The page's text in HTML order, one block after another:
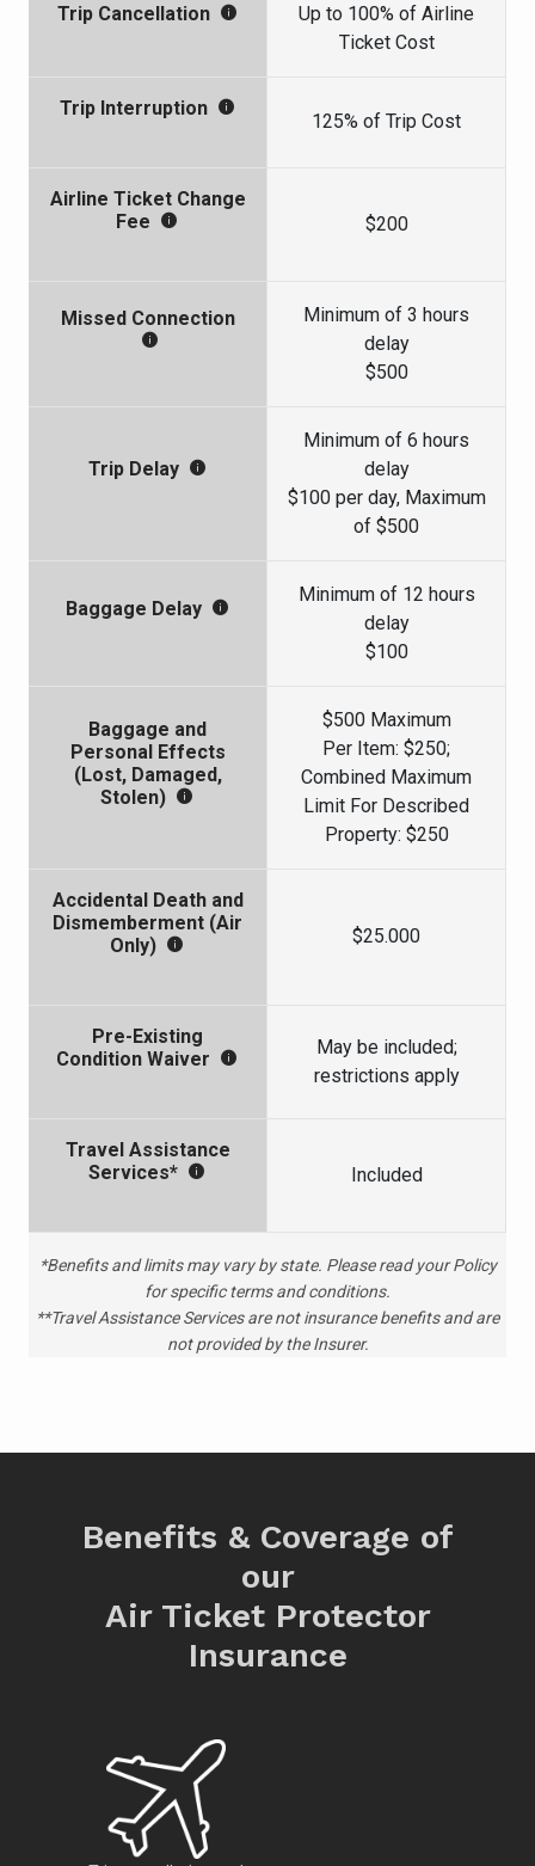
Trip Cancellation
Up to 100% of Airline
Ticket Cost
Trip Interruption
125% of Trip Cost
Airline Ticket Change
Fee
$200
Missed Connection
Minimum of 3 hours
delay
$500
Trip Delay
Minimum of 6 hours
delay
$100 per day, Maximum
of $500
Baggage Delay
Minimum of 12 hours
delay
$100
Baggage and
Personal Effects
(Lost, Damaged,
Stolen)
$500 Maximum
Per Item: $250;
Combined Maximum
Limit For Described
Property: $250
Accidental Death and
Dismemberment (Air
Only)
$25.000
Pre-Existing
Condition Waiver
May be included;
restrictions apply
Travel Assistance
Services*
Included
*Benefits and limits may vary by state. Please read your Policy
for specific terms and conditions.
**Travel Assistance Services are not insurance benefits and are
not provided by the Insurer.
Benefits & Coverage of
our
Air Ticket Protector
Insurance